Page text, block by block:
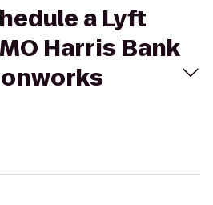
a Lyft
Harris Bank